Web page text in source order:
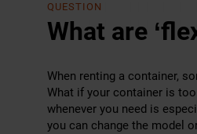
QUESTION
What are
When renting a container,
What if your container is
whenever you need is
you can change the model